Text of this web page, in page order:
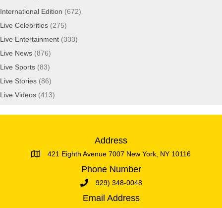
International Edition (672)
Live Celebrities (275)
Live Entertainment (333)
Live News (876)
Live Sports (83)
Live Stories (86)
Live Videos (413)
Address
421 Eighth Avenue 7007 New York, NY 10116
Phone Number
929) 348-0048
Email Address